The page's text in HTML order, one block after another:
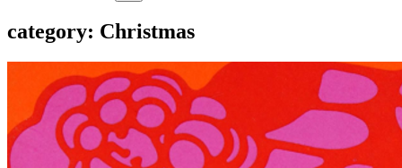
category: Christmas